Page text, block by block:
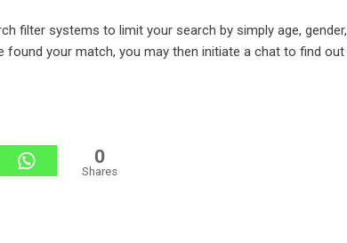
filter systems to limit your search by simply age, gender,
found your match, you may then initiate a chat to find out
0
Shares